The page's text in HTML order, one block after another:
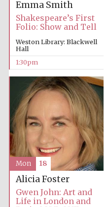
Emma Smith
Shakespeare’s First
Folio: Show and Tell
Weston Library: Blackwell
Hall
1:30pm
Alicia Foster
Gwen John: Art and
Life in London and
Mon 18